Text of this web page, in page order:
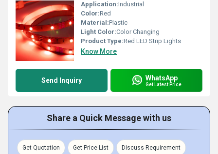
Application:Industrial
Color:Red
Material:Plastic
Light Color:Color Changing
Product Type:Red LED Strip Lights
Know More
Send Inquiry WhatsApp
Get Latest Price
Share a Quick Message with us
Get Quotation Get Price List Discuss Requirement